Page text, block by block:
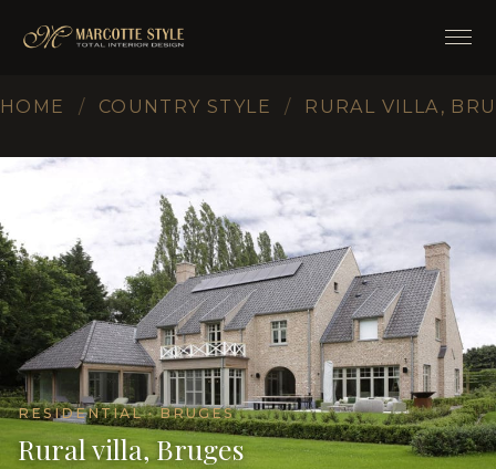
HOME / COUNTRY STYLE / RURAL VILLA,
RESIDENTIAL · BRUGES
Rural villa, Bruges